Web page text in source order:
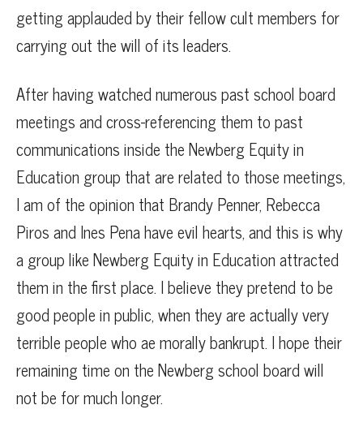
getting applauded by their fellow cult members for
carrying out the will of its leaders.
After having watched numerous past school board
meetings and cross-referencing them to past
communications inside the Newberg Equity in
Education group that are related to those meetings,
I am of the opinion that Brandy Penner, Rebecca
Piros and Ines Pena have evil hearts, and this is why
a group like Newberg Equity in Education attracted
them in the first place. I believe they pretend to be
good people in public, when they are actually very
terrible people who ae morally bankrupt. I hope their
remaining time on the Newberg school board will
not be for much longer.